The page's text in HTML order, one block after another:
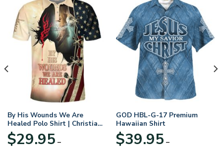
By His Wounds We Are
Healed Polo Shirt | Christian
Apparel
$29.95 –
GOD HBL-G-17 Premium
Hawaiian Shirt
$39.95 –